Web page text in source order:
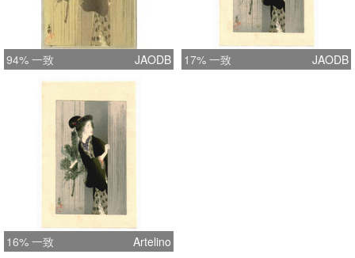
94% 一致 JAODB 17% 一致 JAODB
16% 一致 Artelino